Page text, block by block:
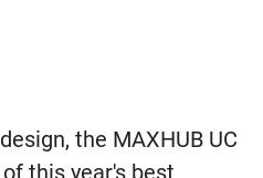
the MAXHUB UC
this year's best